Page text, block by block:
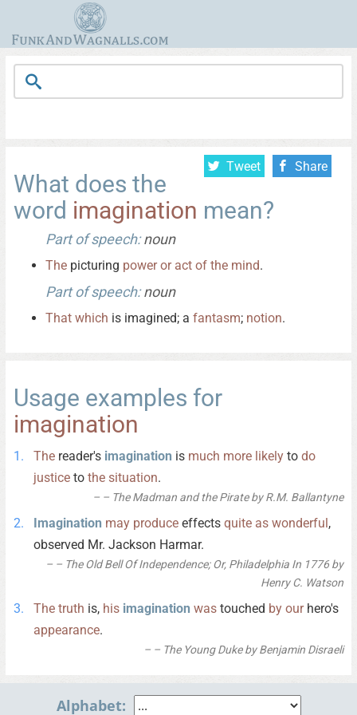
Tweet Share
What does the
word imagination mean?
Part of speech:noun
The picturing power or act of the mind.
Part of speech:noun
That which is imagined; a fantasm; notion.
Usage examples for
imagination
The reader's imagination is much more likely to do
justice to the situation.
– The Madman and the Pirate by R.M. Ballantyne
Imagination may produce effects quite as wonderful,
observed Mr. Jackson Harmar.
– The Old Bell Of Independence; Or, Philadelphia In 1776 by
Henry C. Watson
The truth is, his imagination was touched by ourhero's
appearance.
– The Young Duke by Benjamin Disraeli
Alphabet: